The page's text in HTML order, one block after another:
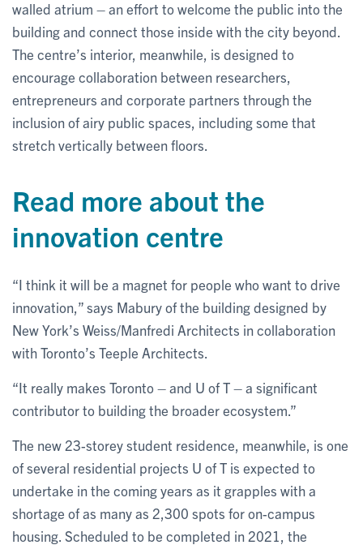
walled atrium – an effort to welcome the public into the
building and connect those inside with the city beyond.
The centre’s interior, meanwhile, is designed to
encourage collaboration between researchers,
entrepreneurs and corporate partners through the
inclusion of airy public spaces, including some that
stretch vertically between floors.
Read more about the
innovation centre
“I think it will be a magnet for people who want to drive
innovation,” says Mabury of the building designed by
New York’s Weiss/Manfredi Architects in collaboration
with Toronto’s Teeple Architects.
“It really makes Toronto – and U of T – a significant
contributor to building the broader ecosystem.”
The new 23-storey student residence, meanwhile, is one
of several residential projects U of T is expected to
undertake in the coming years as it grapples with a
shortage of as many as 2,300 spots for on-campus
housing. Scheduled to be completed in 2021, the